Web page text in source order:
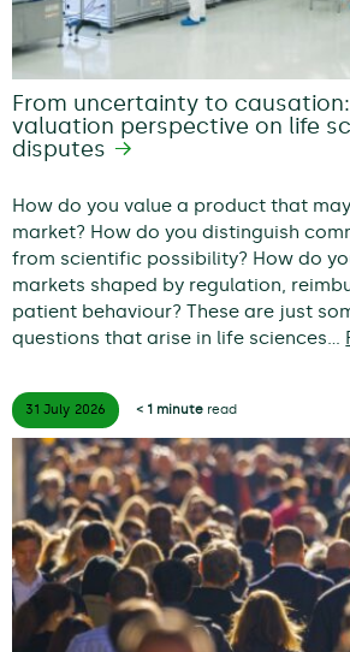
From uncertainty to
valuation perspective on life
disputes
How do you value a product that
market? How do you distinguish
from scientific possibility? How do
markets shaped by regulation,
patient behaviour? These are just
questions that arise in life sciences…
31 July 2026 < 1 minuteread